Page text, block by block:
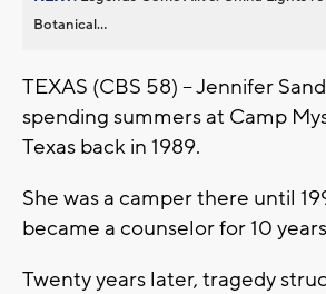
Botanical...
TEXAS (CBS 58) -- Jennifer
spending summers at Camp
Texas back in 1989.
She was a camper there until
became a counselor for 10
Twenty years later, tragedy